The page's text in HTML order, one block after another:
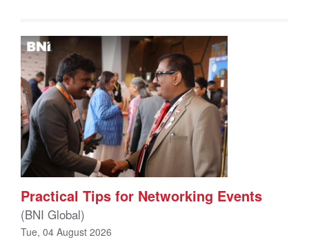
Practical Tips for Networking Events
(BNI Global)
Tue, 04 August 2026